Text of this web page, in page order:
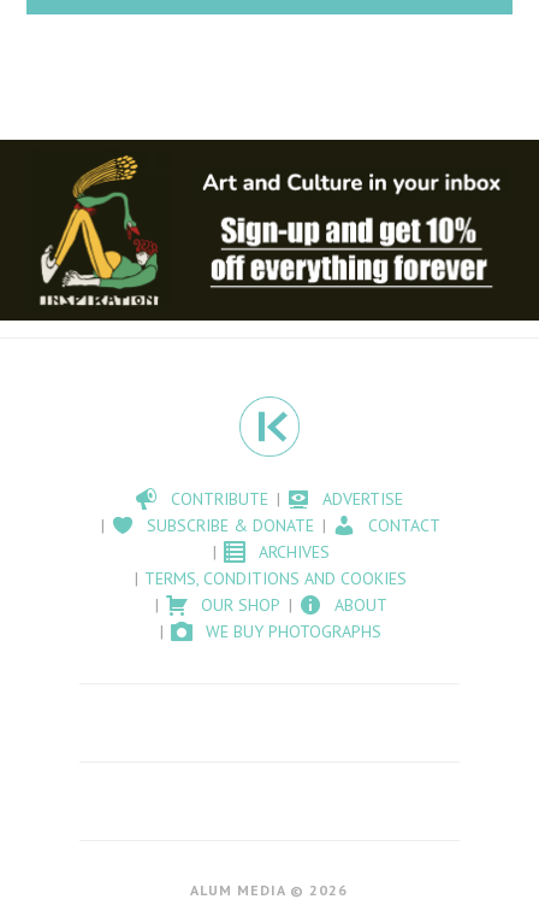
CONTRIBUTE
ADVERTISE
SUBSCRIBE & DONATE
CONTACT
ARCHIVES
TERMS, CONDITIONS AND COOKIES
OUR SHOP
ABOUT
WE BUY PHOTOGRAPHS
ALUM MEDIA © 2026